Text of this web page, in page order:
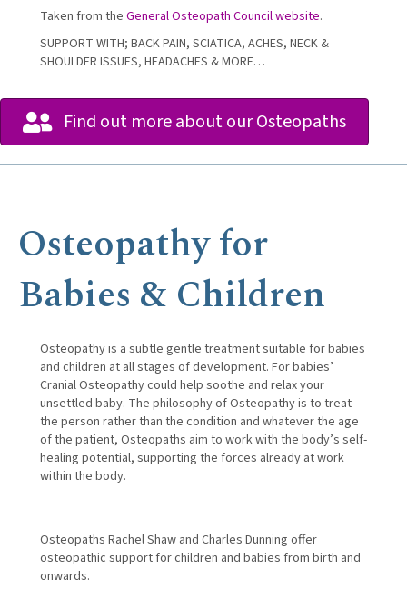
Taken from the General Osteopath Council website.
SUPPORT WITH; BACK PAIN, SCIATICA, ACHES, NECK &
SHOULDER ISSUES, HEADACHES & MORE…
Find out more about our Osteopaths
Osteopathy for
Babies & Children
Osteopathy is a subtle gentle treatment suitable for babies
and children at all stages of development. For babies’
Cranial Osteopathy could help soothe and relax your
unsettled baby. The philosophy of Osteopathy is to treat
the person rather than the condition and whatever the age
of the patient, Osteopaths aim to work with the body’s self-
healing potential, supporting the forces already at work
within the body.
Osteopaths Rachel Shaw and Charles Dunning offer
osteopathic support for children and babies from birth and
onwards.